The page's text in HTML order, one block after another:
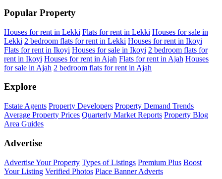
Popular Property
Houses for rent in Lekki Flats for rent in Lekki Houses for sale in
Lekki 2 bedroom flats for rent in Lekki Houses for rent in Ikoyi
Flats for rent in Ikoyi Houses for sale in Ikoyi 2 bedroom flats for
rent in Ikoyi Houses for rent in Ajah Flats for rent in Ajah Houses
for sale in Ajah 2 bedroom flats for rent in Ajah
Explore
Estate Agents Property Developers Property Demand Trends
Average Property Prices Quarterly Market Reports Property Blog
Area Guides
Advertise
Advertise Your Property Types of Listings Premium Plus Boost
Your Listing Verified Photos Place Banner Adverts